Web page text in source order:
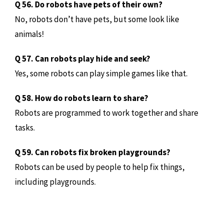
Q 56. Do robots have pets of their own?
No, robots don’t have pets, but some look like
animals!
Q 57. Can robots play hide and seek?
Yes, some robots can play simple games like that.
Q 58. How do robots learn to share?
Robots are programmed to work together and share
tasks.
Q 59. Can robots fix broken playgrounds?
Robots can be used by people to help fix things,
including playgrounds.